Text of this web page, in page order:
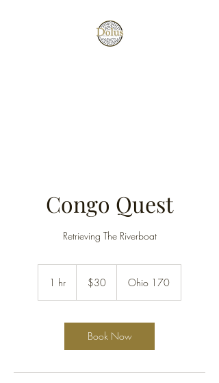
Congo Quest
Retrieving The Riverboat
1 hr
dollars$30 Ohio 170
Book Now